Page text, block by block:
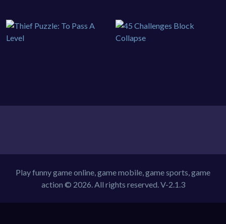
Play funny game online, game mobile, game sports, game
action © 2026. All rights reserved.V-2.1.3